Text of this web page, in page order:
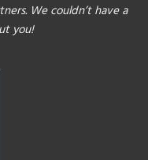
We couldn’t have a
you!